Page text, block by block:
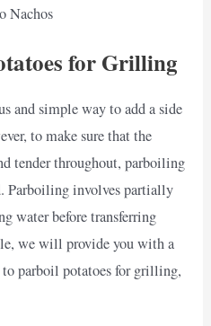
Nachos
for Grilling
and simple way to add a side
to make sure that the
tender throughout, parboiling
Parboiling involves partially
water before transferring
we will provide you with a
parboil potatoes for grilling,